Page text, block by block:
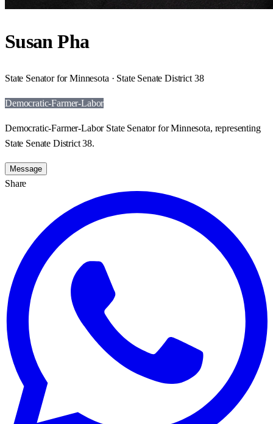
Susan Pha
State Senator for Minnesota · State Senate District 38
Democratic-Farmer-Labor
Democratic-Farmer-Labor State Senator for Minnesota, representing
State Senate District 38.
Message
Share